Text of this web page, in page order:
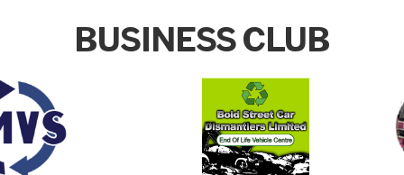
BUSINESS CLUB